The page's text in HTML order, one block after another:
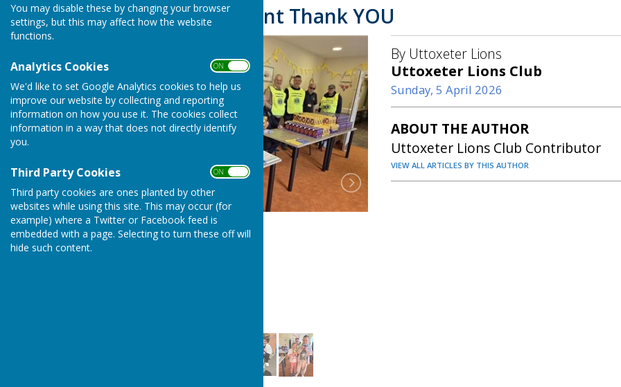
You may disable these by changing your browser
settings, but this may affect how the website
functions.
Analytics Cookies ON OFF
We'd like to set Google Analytics cookies to help us
improve our website by collecting and reporting
information on how you use it. The cookies collect
information in a way that does not directly identify
you.
Third Party Cookies ON OFF
Third party cookies are ones planted by other
websites while using this site. This may occur (for
example) where a Twitter or Facebook feed is
embedded with a page. Selecting to turn these off will
hide such content.
Easter Egg Hunt Thank YOU
By Uttoxeter Lions
Uttoxeter Lions Club
Sunday, 5 April 2026
ABOUT THE AUTHOR
Uttoxeter Lions Club Contributor
VIEW ALL ARTICLES BY THIS AUTHOR